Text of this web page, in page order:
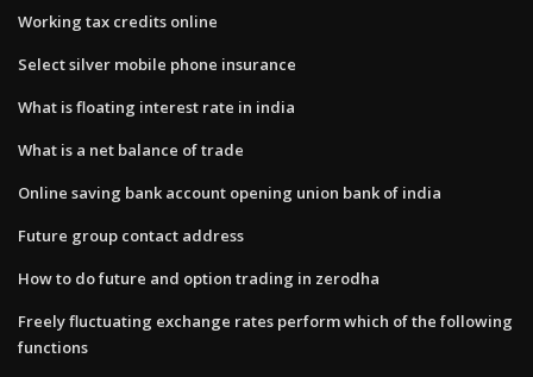
Working tax credits online
Select silver mobile phone insurance
What is floating interest rate in india
What is a net balance of trade
Online saving bank account opening union bank of india
Future group contact address
How to do future and option trading in zerodha
Freely fluctuating exchange rates perform which of the following
functions